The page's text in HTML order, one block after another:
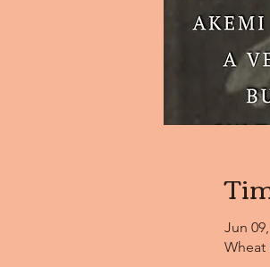
Jun
Wheat